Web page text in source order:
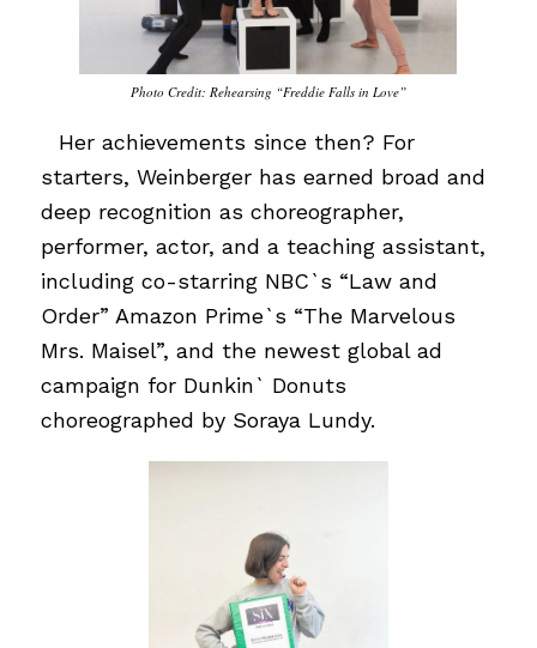
Photo Credit: Rehearsing “Freddie Falls in Love”
Her achievements since then? For
starters, Weinberger has earned broad and
deep recognition as choreographer,
performer, actor, and a teaching assistant,
including co-starring NBC`s “Law and
Order” Amazon Prime`s “The Marvelous
Mrs. Maisel”, and the newest global ad
campaign for Dunkin` Donuts
choreographed by Soraya Lundy.